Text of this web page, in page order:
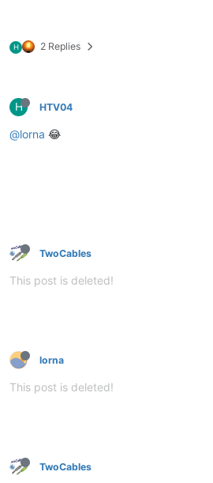
H 2 Replies
H HTV04
@lorna 😂
TwoCables
This post is deleted!
lorna
This post is deleted!
TwoCables